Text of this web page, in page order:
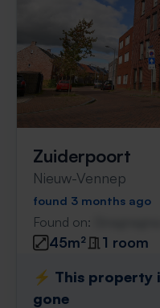
Zuiderpoort
Nieuw-Vennep
found 3 months ago
Found on:
45m²
1 room
⚡️ This property
gone